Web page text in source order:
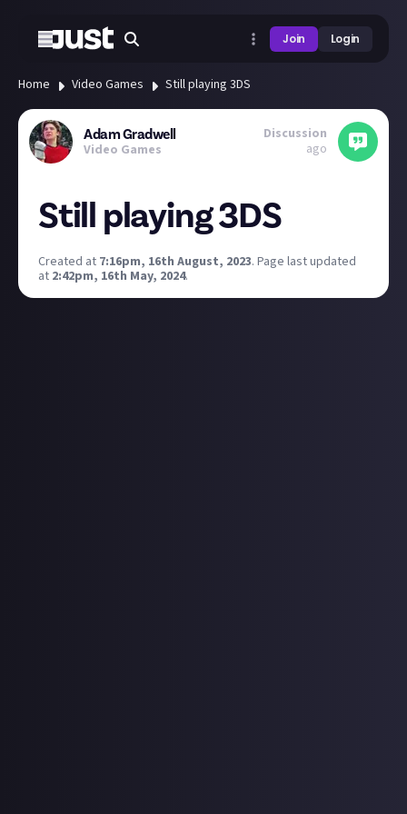
Join Login
Home Video Games Still playing 3DS
Adam Gradwell
Video Games
Discussion
ago
Still playing 3DS
Created at 7:16pm, 16th August, 2023. Page last updated
at 2:42pm, 16th May, 2024.